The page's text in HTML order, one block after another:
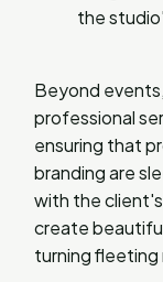
the
Beyond
professional
ensuring that
branding are
with the client's
create
turning fleeting